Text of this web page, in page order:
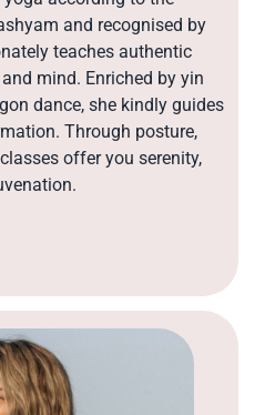
and recognised by
teaches authentic
mind. Enriched by yin
dance, she kindly guides
Through posture,
offer you serenity,